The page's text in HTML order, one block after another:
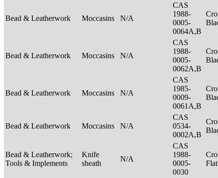
Bead & Leatherwork Moccasins N/A
CAS
1988-
0005-
0064A,B
Bead & Leatherwork Moccasins N/A
CAS
1988-
0005-
0062A,B
Bead & Leatherwork Moccasins N/A
CAS
1985-
0009-
0061A,B
Bead & Leatherwork Moccasins N/A
CAS
0534-
0002A,B
Bead & Leatherwork;
Tools & Implements
Knife
sheath
N/A
CAS
1988-
0005-
0030